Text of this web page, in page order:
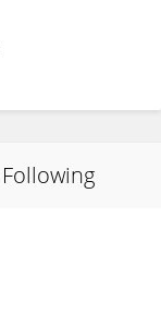
Following